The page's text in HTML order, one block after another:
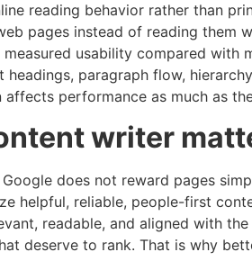
reading behavior rather than
pages instead of reading them
usability compared
paragraph flow,
performance as much as
writer
does not reward pages
helpful, reliable, people-first
readable, and aligned with
deserve to rank. That is why